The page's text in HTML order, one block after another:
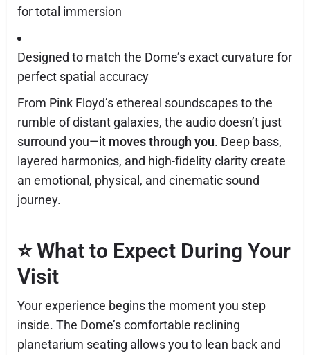
for total immersion
Designed to match the Dome’s exact curvature for
perfect spatial accuracy
From Pink Floyd’s ethereal soundscapes to the
rumble of distant galaxies, the audio doesn’t just
surround you—it moves through you. Deep bass,
layered harmonics, and high-fidelity clarity create
an emotional, physical, and cinematic sound
journey.
⭐What to Expect During Your
Visit
Your experience begins the moment you step
inside. The Dome’s comfortable reclining
planetarium seating allows you to lean back and